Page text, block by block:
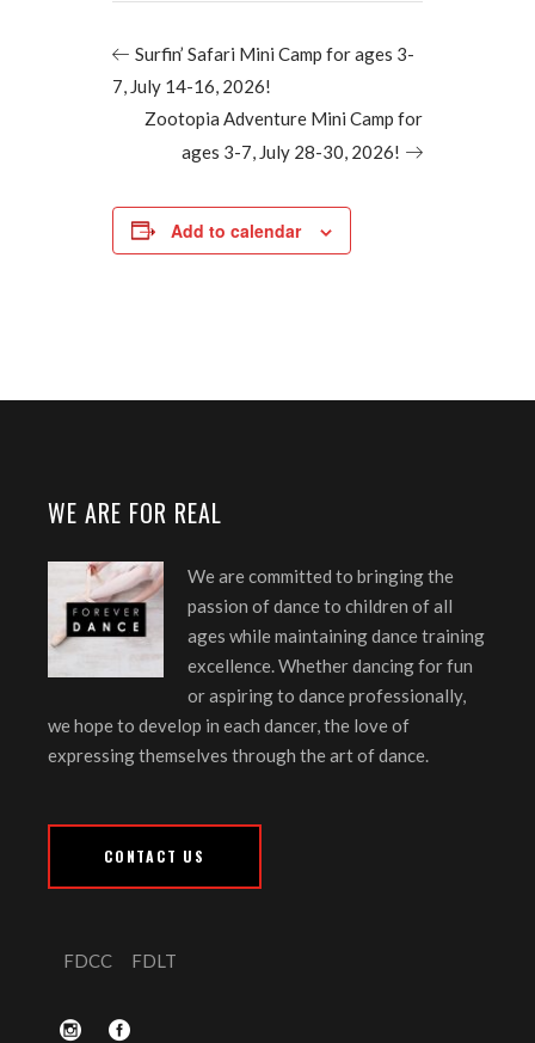
Surfin’ Safari Mini Camp for ages 3-
7, July 14-16, 2026!
Zootopia Adventure Mini Camp for
ages 3-7, July 28-30, 2026!
Add to calendar
WE ARE FOR REAL
We are committed to bringing the
passion of dance to children of all
ages while maintaining dance training
excellence. Whether dancing for fun
or aspiring to dance professionally,
we hope to develop in each dancer, the love of
expressing themselves through the art of dance.
CONTACT US
FDCC FDLT